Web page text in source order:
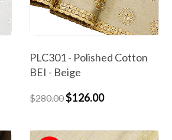
PLC301 - Polished Cotton
BEI - Beige
$280.00$126.00